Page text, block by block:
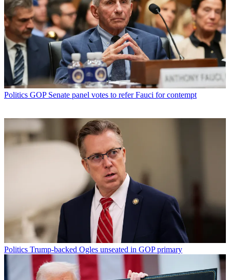
Politics GOP Senate panel votes to refer Fauci for contempt
Politics Trump-backed Ogles unseated in GOP primary